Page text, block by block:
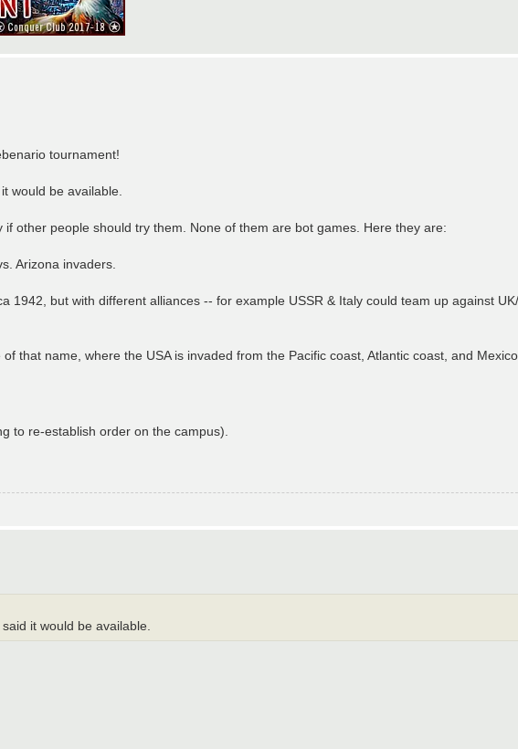
tournament!
would be available.
other people should try them. None of them are bot games. Here they are:
Arizona invaders.
1942, but with different alliances -- for example USSR & Italy could team up against
that name, where the USA is invaded from the Pacific coast, Atlantic coast, and
to re-establish order on the campus).
it would be available.